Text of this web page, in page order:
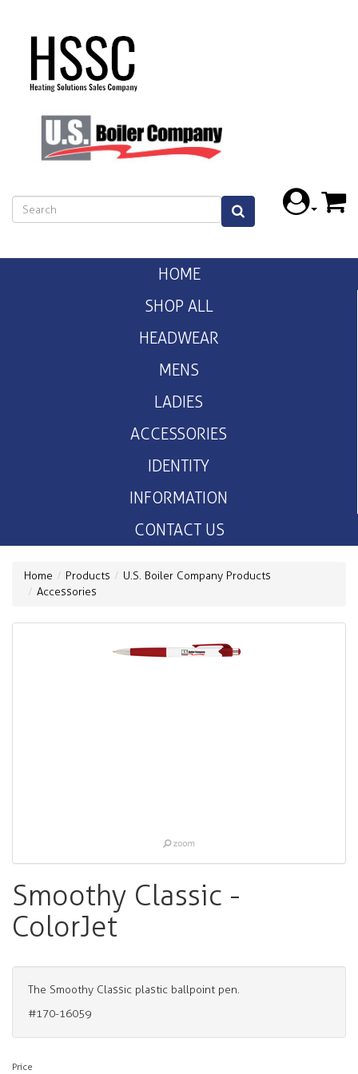
HOME
SHOP ALL
HEADWEAR
MENS
LADIES
ACCESSORIES
IDENTITY
INFORMATION
CONTACT US
Home Products
U.S. Boiler Company Products
Accessories
Smoothy Classic -
ColorJet
The Smoothy Classic plastic ballpoint pen.
#170-16059
Price